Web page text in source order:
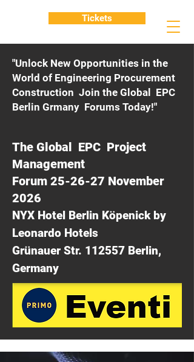
"Unlock New Opportunities in the
World of Engineering Procurement
Construction Join the Global EPC
Berlin Grmany Forums Today!"
The Global EPC Project
Management
Forum 25-26-27 November
2026
NYX Hotel Berlin Köpenick by
Leonardo Hotels
Grünauer Str. 112557 Berlin,
Germany
Tickets